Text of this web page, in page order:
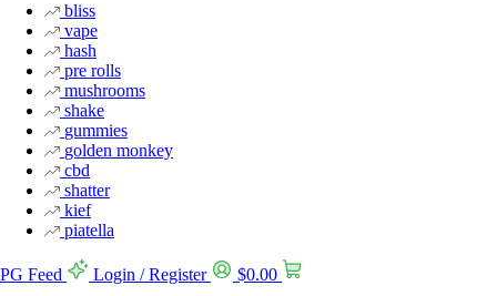
bliss
vape
hash
pre rolls
mushrooms
shake
gummies
golden monkey
cbd
shatter
kief
piatella
PG Feed Login / Register $0.00